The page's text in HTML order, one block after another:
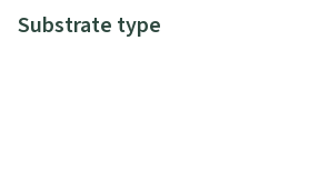
Substrate type